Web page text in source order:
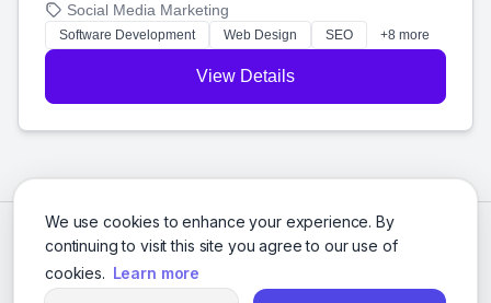
We use cookies to enhance your experience. By
continuing to visit this site you agree to our use of
cookies. Learn more
technology and a smart, honest approach. Let's make
your ideas a reality and grow your business together.
Social Media Marketing
Software Development Web Design SEO +8 more
View Details